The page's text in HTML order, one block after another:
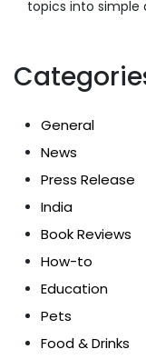
topics into simple
General
News
Press Release
India
Book Reviews
How-to
Education
Pets
Food & Drinks